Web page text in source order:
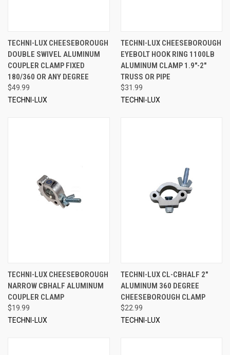
TECHNI-LUX CHEESEBOROUGH
DOUBLE SWIVEL ALUMINUM
COUPLER CLAMP FIXED
180/360 OR ANY DEGREE
$49.99
TECHNI-LUX
TECHNI-LUX CHEESEBOROUGH
EYEBOLT HOOK RING 1100LB
ALUMINUM CLAMP 1.9"-2"
TRUSS OR PIPE
$31.99
TECHNI-LUX
TECHNI-LUX CHEESEBOROUGH
NARROW CBHALF ALUMINUM
COUPLER CLAMP
$19.99
TECHNI-LUX
TECHNI-LUX CL-CBHALF 2"
ALUMINUM 360 DEGREE
CHEESEBOROUGH CLAMP
$22.99
TECHNI-LUX